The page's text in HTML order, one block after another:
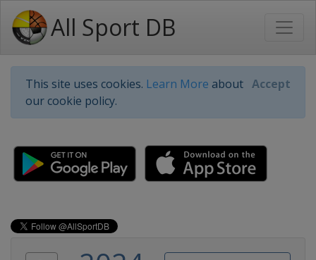
All Sport DB
This site uses cookies. Learn More about
our cookie policy.
Accept